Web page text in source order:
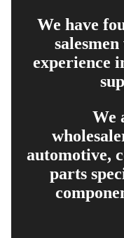
We have
experience
We
automotive,
parts